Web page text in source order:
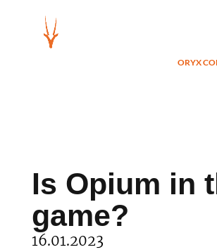
ORYX
Is Opium in
game?
16.01.2023